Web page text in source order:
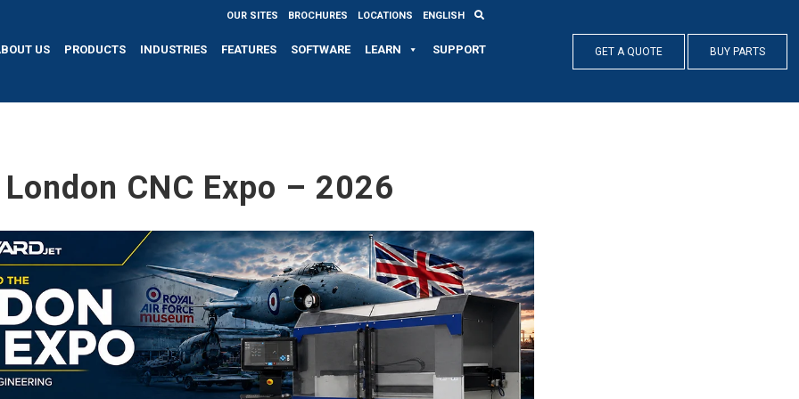
OUR SITES BROCHURES LOCATIONS ENGLISH
US PRODUCTS INDUSTRIES FEATURES SOFTWARE LEARN SUPPORT GET A QUOTE BUY PARTS
London CNC Expo – 2026